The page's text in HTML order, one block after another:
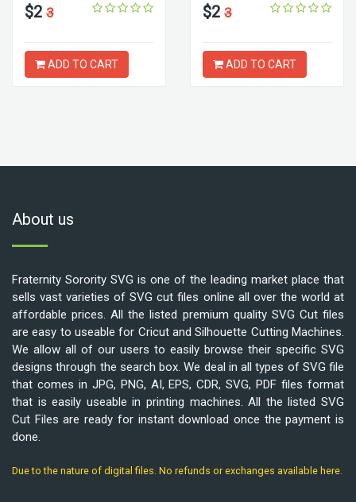
$2 3
ADD TO CART
$2 3
ADD TO CART
About us
Fraternity Sorority SVG is one of the leading market place that
sells vast varieties of SVG cut files online all over the world at
affordable prices. All the listed premium quality SVG Cut files
are easy to useable for Cricut and Silhouette Cutting Machines.
We allow all of our users to easily browse their specific SVG
designs through the search box. We deal in all types of SVG file
that comes in JPG, PNG, AI, EPS, CDR, SVG, PDF files format
that is easily useable in printing machines. All the listed SVG
Cut Files are ready for instant download once the payment is
done.
Due to the nature of digital files. No refunds or exchanges available here.